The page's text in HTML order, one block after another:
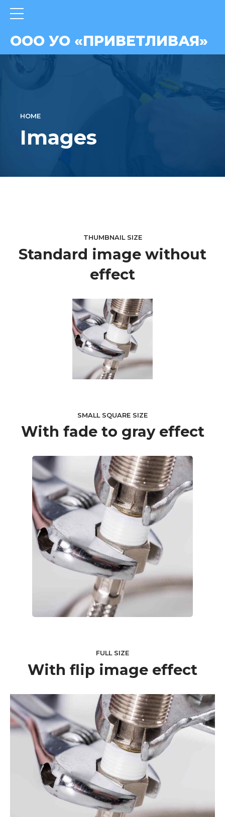
ООО УО «ПРИВЕТЛИВАЯ»
HOME
Images
THUMBNAIL SIZE
Standard image without
effect
SMALL SQUARE SIZE
With fade to gray effect
FULL SIZE
With flip image effect